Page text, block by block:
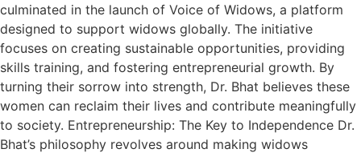
culminated in the launch of Voice of Widows, a platform
designed to support widows globally. The initiative
focuses on creating sustainable opportunities, providing
skills training, and fostering entrepreneurial growth. By
turning their sorrow into strength, Dr. Bhat believes these
women can reclaim their lives and contribute meaningfully
to society. Entrepreneurship: The Key to Independence Dr.
Bhat’s philosophy revolves around making widows